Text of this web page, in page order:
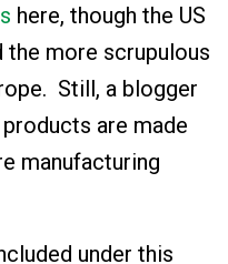
here, though the US
the more scrupulous
Still, a blogger
are made
manufacturing
under this